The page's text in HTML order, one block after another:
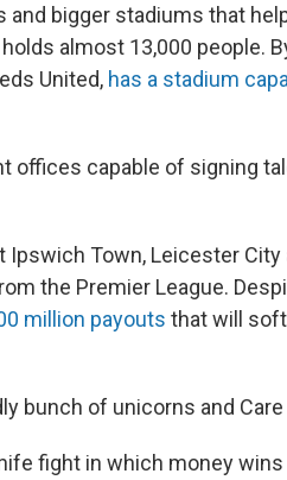
and bigger stadiums that
almost 13,000 people.
United, has a stadium
offices capable of signing
Ipswich Town, Leicester
the Premier League.
million payouts that will
bunch of unicorns and Care
fight in which money wins